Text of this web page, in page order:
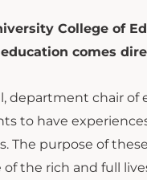
College of
comes
department chair
to have
The purpose of
the rich and full